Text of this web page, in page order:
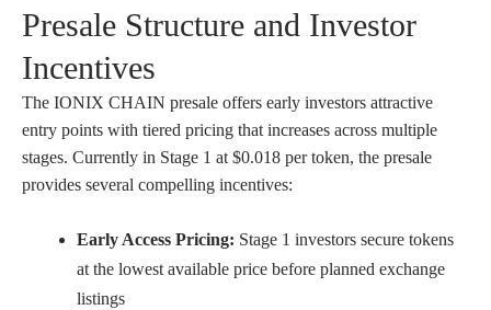
Presale Structure and Investor
Incentives
The IONIX CHAIN presale offers early investors attractive
entry points with tiered pricing that increases across multiple
stages. Currently in Stage 1 at $0.018 per token, the presale
provides several compelling incentives:
Early Access Pricing: Stage 1 investors secure tokens
at the lowest available price before planned exchange
listings